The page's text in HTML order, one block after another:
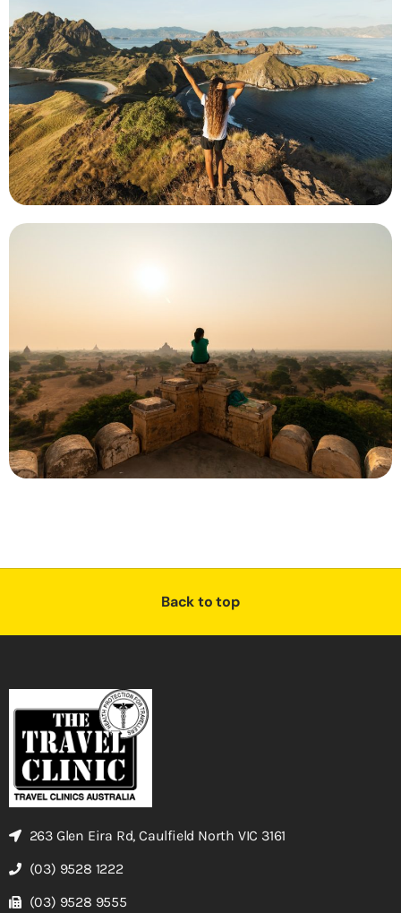
Back to top
263 Glen Eira Rd, Caulfield North VIC 3161
(03) 9528 1222
(03) 9528 9555